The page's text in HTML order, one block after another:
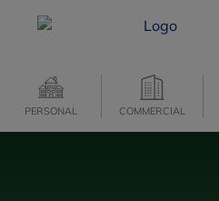
PERSONAL COMMERCIAL